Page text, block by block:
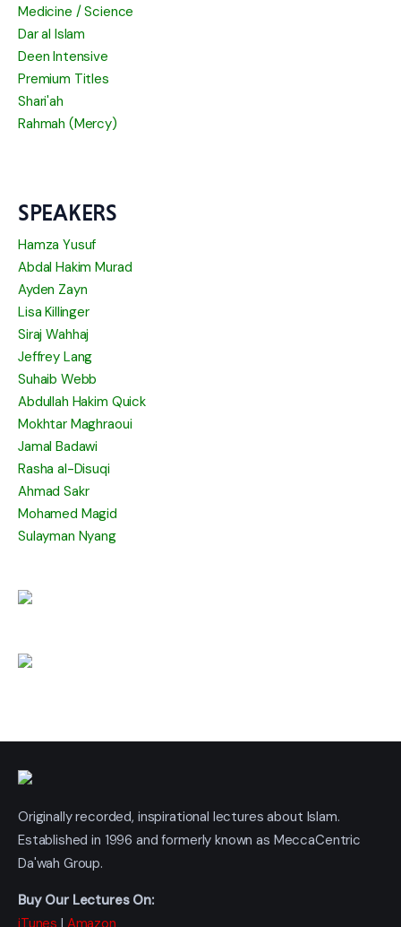
Medicine / Science
Dar al Islam
Deen Intensive
Premium Titles
Shari'ah
Rahmah (Mercy)
SPEAKERS
Hamza Yusuf
Abdal Hakim Murad
Ayden Zayn
Lisa Killinger
Siraj Wahhaj
Jeffrey Lang
Suhaib Webb
Abdullah Hakim Quick
Mokhtar Maghraoui
Jamal Badawi
Rasha al-Disuqi
Ahmad Sakr
Mohamed Magid
Sulayman Nyang
Originally recorded, inspirational lectures about Islam.
Established in 1996 and formerly known as MeccaCentric
Da'wah Group.
Buy Our Lectures On: